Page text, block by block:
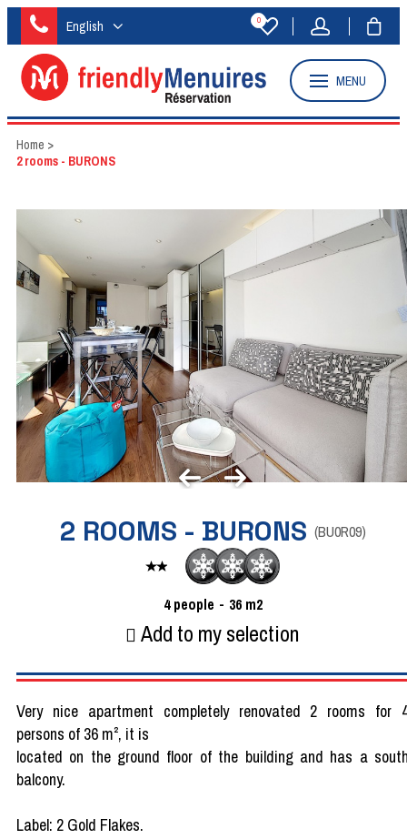
English 0
MENU
Home >
2 rooms - BURONS
2 ROOMS - BURONS (BU0R09)
4 people 36 m2
Add to my selection
Very nice apartment completely renovated 2 rooms for
persons of 36 m², it is
located on the ground floor of the building and has a
balcony.
Label: 2 Gold Flakes.